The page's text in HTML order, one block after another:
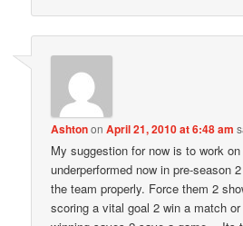
AshtononApril 21, 2010 at 6:48 am
My suggestion for now is to work
underperformed now in pre-season
the team properly. Force them 2
scoring a vital goal 2 win a match